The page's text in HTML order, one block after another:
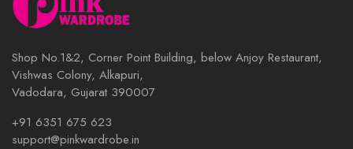
Shop No.1&2, Corner Point Building, below Anjoy Restaurant,
Vishwas Colony, Alkapuri,
Vadodara, Gujarat 390007
+91 6351 675 623
support@pinkwardrobe.in